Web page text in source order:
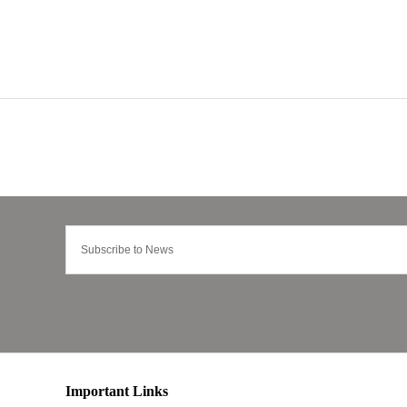
Important Links